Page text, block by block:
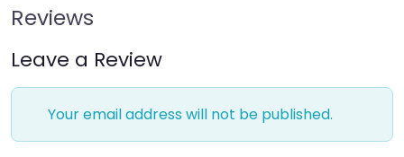
Reviews
Leave a Review
Your email address will not be published.